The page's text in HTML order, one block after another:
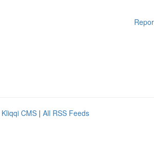
Kliqqi CMS | All RSS Feeds